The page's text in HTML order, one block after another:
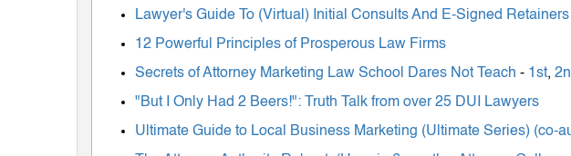
Lawyer's Guide To (Virtual) Initial Consults And E-Signed Retainers
12 Powerful Principles of Prosperous Law Firms
Secrets of Attorney Marketing Law School Dares Not Teach - 1st,
"But I Only Had 2 Beers!": Truth Talk from over 25 DUI Lawyers
Ultimate Guide to Local Business Marketing (Ultimate Series) (co-